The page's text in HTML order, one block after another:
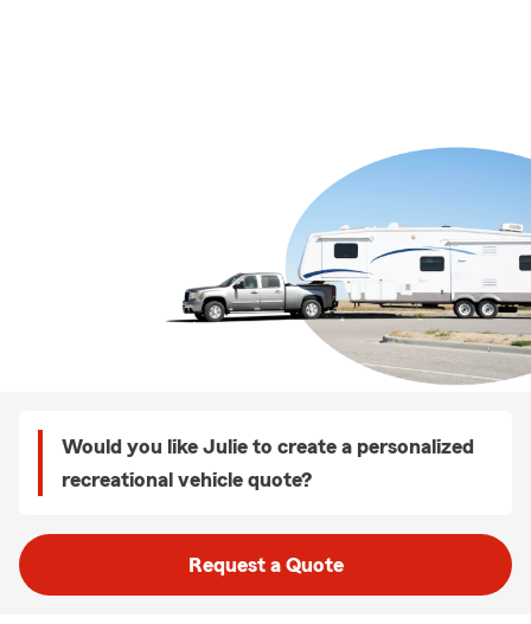
Would you like Julie to create a personalized
recreational vehicle quote?
Request a Quote